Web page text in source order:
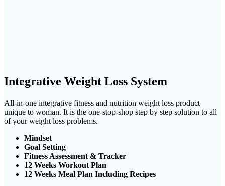
Integrative Weight Loss System
All-in-one integrative fitness and nutrition weight loss product
unique to woman. It is the one-stop-shop step by step solution to all
of your weight loss problems.
Mindset
Goal Setting
Fitness Assessment & Tracker
12 Weeks Workout Plan
12 Weeks Meal Plan Including Recipes